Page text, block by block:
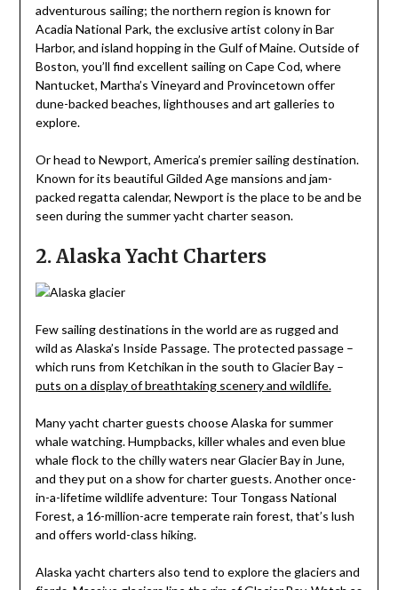
adventurous sailing; the northern region is known for
Acadia National Park, the exclusive artist colony in Bar
Harbor, and island hopping in the Gulf of Maine. Outside of
Boston, you’ll find excellent sailing on Cape Cod, where
Nantucket, Martha’s Vineyard and Provincetown offer
dune-backed beaches, lighthouses and art galleries to
explore.
Or head to Newport, America’s premier sailing destination.
Known for its beautiful Gilded Age mansions and jam-
packed regatta calendar, Newport is the place to be and be
seen during the summer yacht charter season.
2. Alaska Yacht Charters
Few sailing destinations in the world are as rugged and
wild as Alaska’s Inside Passage. The protected passage –
which runs from Ketchikan in the south to Glacier Bay –
puts on a display of breathtaking scenery and wildlife.
Many yacht charter guests choose Alaska for summer
whale watching. Humpbacks, killer whales and even blue
whale flock to the chilly waters near Glacier Bay in June,
and they put on a show for charter guests. Another once-
in-a-lifetime wildlife adventure: Tour Tongass National
Forest, a 16-million-acre temperate rain forest, that’s lush
and offers world-class hiking.
Alaska yacht charters also tend to explore the glaciers and